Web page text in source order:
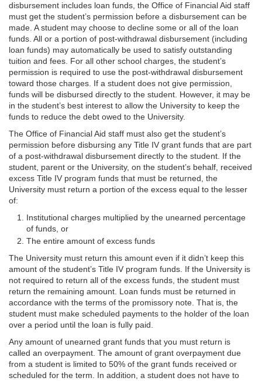
disbursement includes loan funds, the Office of Financial Aid staff
must get the student’s permission before a disbursement can be
made. A student may choose to decline some or all of the loan
funds. All or a portion of post-withdrawal disbursement (including
loan funds) may automatically be used to satisfy outstanding
tuition and fees. For all other school charges, the student’s
permission is required to use the post-withdrawal disbursement
toward those charges. If a student does not give permission,
funds will be disbursed directly to the student. However, it may be
in the student’s best interest to allow the University to keep the
funds to reduce the debt owed to the University.
The Office of Financial Aid staff must also get the student’s
permission before disbursing any Title IV grant funds that are part
of a post-withdrawal disbursement directly to the student. If the
student, parent or the University, on the student’s behalf, received
excess Title IV program funds that must be returned, the
University must return a portion of the excess equal to the lesser
of:
Institutional charges multiplied by the unearned percentage
of funds, or
The entire amount of excess funds
The University must return this amount even if it didn’t keep this
amount of the student’s Title IV program funds. If the University is
not required to return all of the excess funds, the student must
return the remaining amount. Loan funds must be returned in
accordance with the terms of the promissory note. That is, the
student must make scheduled payments to the holder of the loan
over a period until the loan is fully paid.
Any amount of unearned grant funds that you must return is
called an overpayment. The amount of grant overpayment due
from a student is limited to 50% of the grant funds received or
scheduled for the term. In addition, a student does not have to